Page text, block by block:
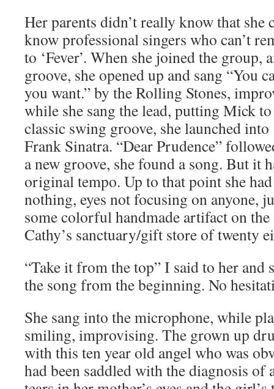
Her parents didn’t really know that
know professional singers who can’t
to ‘Fever’. When she joined the group,
groove, she opened up and sang “You
you want.” by the Rolling Stones,
while she sang the lead, putting Mick
classic swing groove, she launched
Frank Sinatra. “Dear Prudence”
a new groove, she found a song. But it
original tempo. Up to that point she
nothing, eyes not focusing on anyone,
some colorful handmade artifact on the
Cathy’s sanctuary/gift store of twenty
“Take it from the top” I said to her and
the song from the beginning. No
She sang into the microphone, while
smiling, improvising. The grown up
with this ten year old angel who was
had been saddled with the diagnosis of